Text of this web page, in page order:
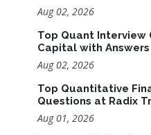
Aug 02, 2026
Top Quant Interview
Capital with Answers
Aug 02, 2026
Top Quantitative
Questions at Radix
Aug 01, 2026